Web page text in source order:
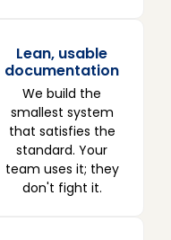
Lean, usable
documentation
We build the
smallest system
that satisfies the
standard. Your
team uses it; they
don't fight it.